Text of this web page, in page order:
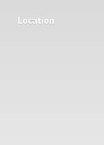
Location